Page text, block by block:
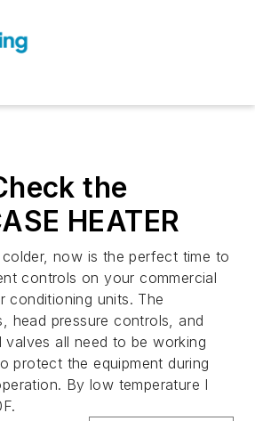
the
HEATER
now is the perfect time to
controls on your commercial
conditioning units. The
head pressure controls, and
valves all need to be working
protect the equipment during
By low temperature I